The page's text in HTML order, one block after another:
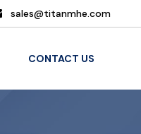
sales@titanmhe.com
CONTACT US